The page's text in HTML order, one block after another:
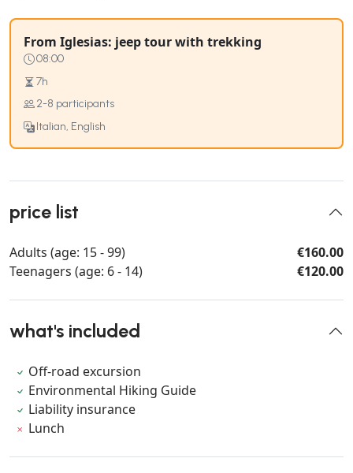
From Iglesias: jeep tour with trekking
08:00
7h
2-8 participants
Italian, English
price list
Adults (age: 15 - 99)
€160.00
Teenagers (age: 6 - 14)
€120.00
what's included
Off-road excursion
Environmental Hiking Guide
Liability insurance
Lunch